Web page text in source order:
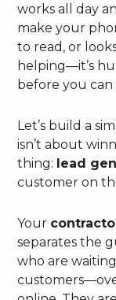
works all day
make your
to read, or
helping—it’s
before you can
Let’s build a
isn’t about
thing: lead
customer on
Your
separates the
who are